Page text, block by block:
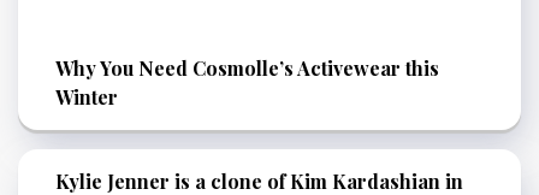
Why You Need Cosmolle’s Activewear this
Winter
Kylie Jenner is a clone of Kim Kardashian in